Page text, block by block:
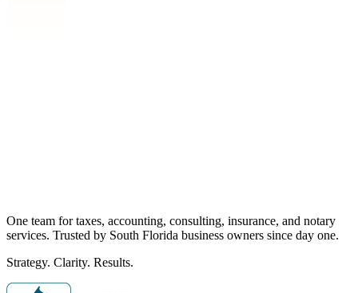
One team for taxes, accounting, consulting, insurance, and notary
services. Trusted by South Florida business owners since day one.
Strategy. Clarity. Results.